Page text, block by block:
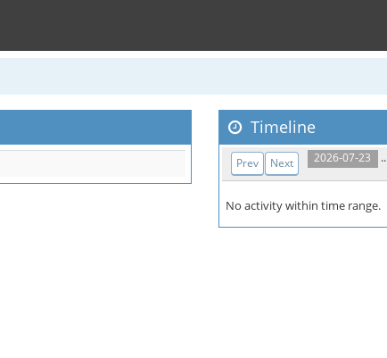
Timeline
2026-07-23 ..
Prev Next
No activity within time range.